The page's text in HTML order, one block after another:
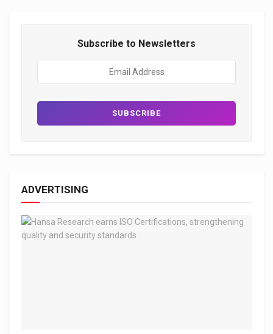
Subscribe to Newsletters
ADVERTISING